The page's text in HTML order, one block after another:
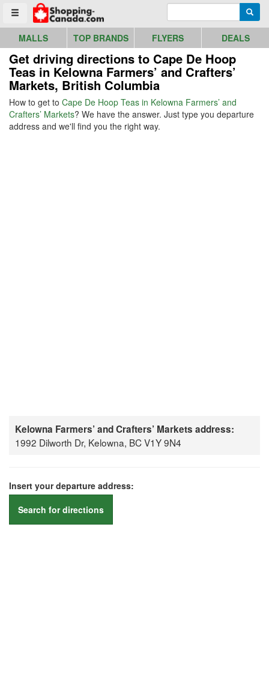
Toggle menu
Go to homepage - click to logo image
MALLS TOP BRANDS FLYERS DEALS
Get driving directions to Cape De Hoop
Teas in Kelowna Farmers’ and Crafters’
Markets, British Columbia
How to get to Cape De Hoop Teas in Kelowna Farmers’ and
Crafters’ Markets? We have the answer. Just type you departure
address and we'll find you the right way.
Kelowna Farmers’ and Crafters’ Markets address:
1992 Dilworth Dr, Kelowna, BC V1Y 9N4
Insert your departure address:
Search for directions